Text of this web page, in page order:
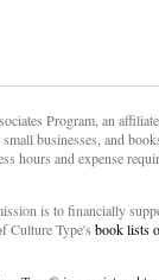
Program, an
businesses, and
hours and expense
is to financially
Culture Type's book lists